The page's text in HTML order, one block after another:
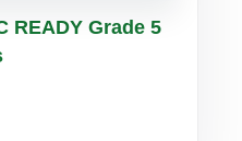
Details
READY Grade 5